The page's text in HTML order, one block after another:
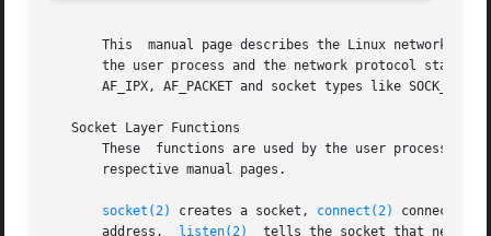
This  manual page describes the Linux networking
the user process and the network protocol stacks in the kernel.	The protocol modules are grouped  into
AF_IPX, AF_PACKET and socket types like
   Socket Layer Functions
These  functions are used by the user process to
       respective manual pages.
socket(2) creates a socket, connect(2)
connects a
       address,
listen(2)
tells the socket that new